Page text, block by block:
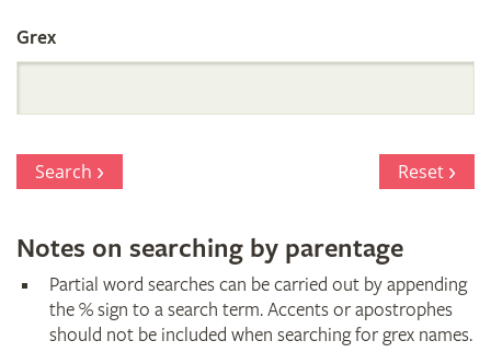
Grex
Search Reset
Notes on searching by parentage
Partial word searches can be carried out by appending
the % sign to a search term. Accents or apostrophes
should not be included when searching for grex names.